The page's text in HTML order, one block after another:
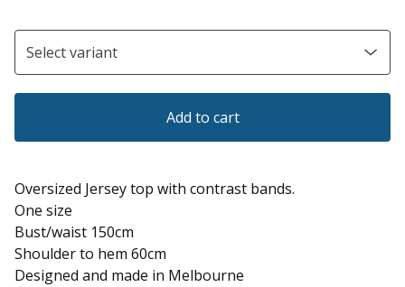
Add to cart
Oversized Jersey top with contrast bands.
One size
Bust/waist 150cm
Shoulder to hem 60cm
Designed and made in Melbourne